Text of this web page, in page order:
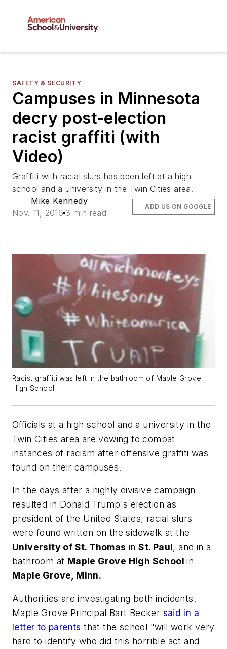
SAFETY & SECURITY
Campuses in Minnesota
decry post-election
racist graffiti (with
Video)
Graffiti with racial slurs has been left at a high
school and a university in the Twin Cities area.
Mike Kennedy
Nov. 11, 2016 3 min read
ADD US ON GOOGLE
Racist graffiti was left in the bathroom of Maple Grove
High School.
Officials at a high school and a university in the
Twin Cities area are vowing to combat
instances of racism after offensive graffiti was
found on their campuses.
In the days after a highly divisive campaign
resulted in Donald Trump's election as
president of the United States, racial slurs
were found written on the sidewalk at the
University of St. Thomas inSt. Paul, and in a
bathroom at Maple Grove High Schoolin
Maple Grove, Minn.
Authorities are investigating both incidents.
Maple Grove Principal Bart Becker said in a
letter to parents that the school "will work very
hard to identify who did this horrible act and